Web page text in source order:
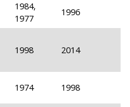
1984,
1977
1996
1998 2014
1974 1998